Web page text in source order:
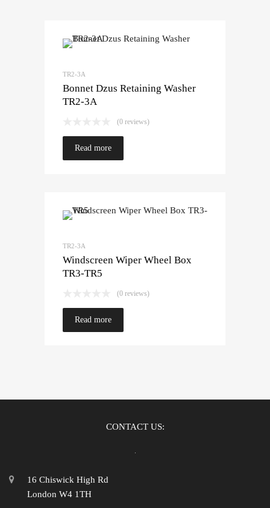
TR2-3A
Bonnet Dzus Retaining Washer
TR2-3A
(0 reviews)
Read more
TR2-3A
Windscreen Wiper Wheel Box
TR3-TR5
(0 reviews)
Read more
CONTACT US:
16 Chiswick High Rd
London W4 1TH